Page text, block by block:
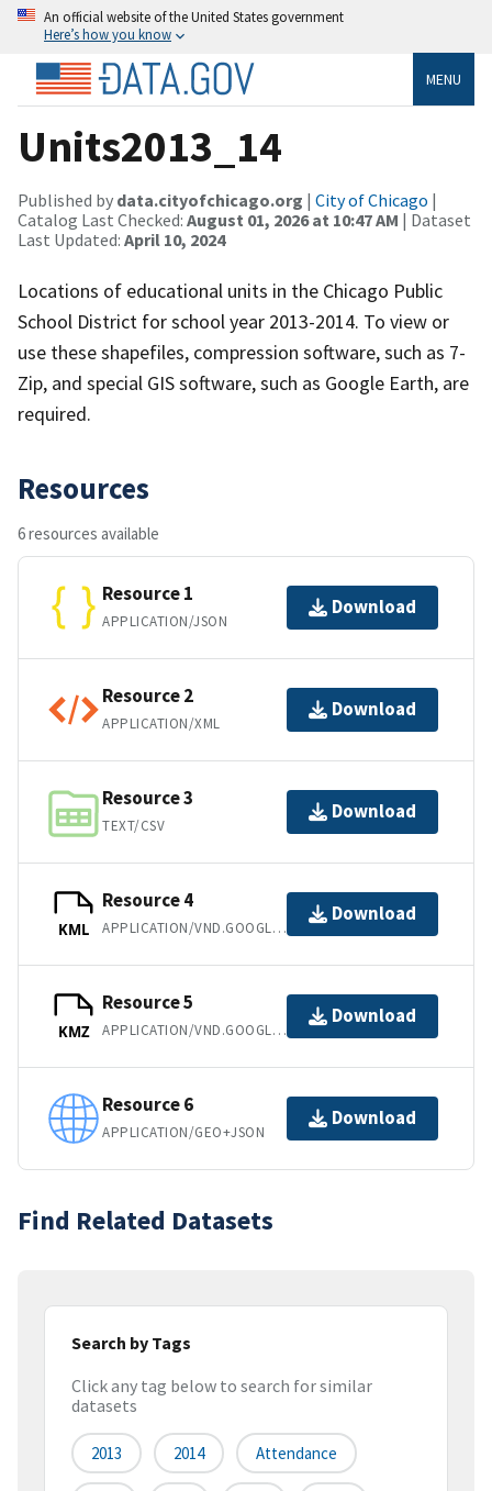
An official website of the United States government
Here’s how you know
MENU
Units2013_14
Published by data.cityofchicago.org | City of Chicago |
Catalog Last Checked: August 01, 2026 at 10:47 AM | Dataset
Last Updated: April 10, 2024
Locations of educational units in the Chicago Public
School District for school year 2013-2014. To view or
use these shapefiles, compression software, such as 7-
Zip, and special GIS software, such as Google Earth, are
required.
Resources
6 resources available
Resource 1
APPLICATION/JSON
Download
Resource 2
APPLICATION/XML
Download
Resource 3
TEXT/CSV
Download
KML
Resource 4
APPLICATION/VND.GOOGLE-EARTH.KML+XML
Download
KMZ
Resource 5
APPLICATION/VND.GOOGLE-EARTH.KMZ
Download
Resource 6
APPLICATION/GEO+JSON
Download
Find Related Datasets
Search by Tags
Click any tag below to search for similar
datasets
2013 2014 Attendance